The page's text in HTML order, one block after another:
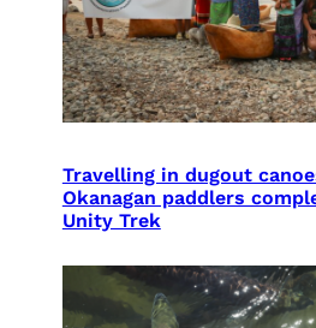
Travelling in dugout
Okanagan paddlers
Unity Trek